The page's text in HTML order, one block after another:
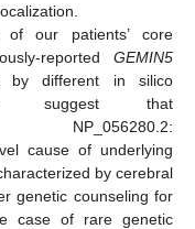
of our patients’ core
reported GEMIN5
by different in silico
suggest that
NP_056280.2:
cause of underlying
by cerebral
genetic counseling for
case of rare genetic